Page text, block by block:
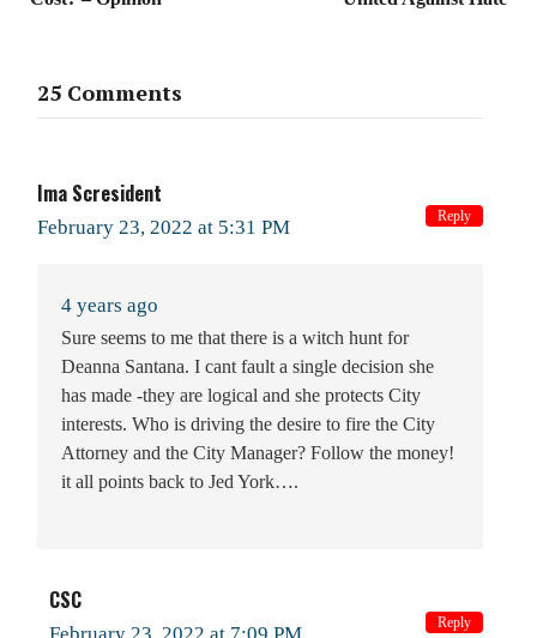
25 Comments
Ima Scresident
February 23, 2022 at 5:31 PM
4 years ago
Sure seems to me that there is a witch hunt for
Deanna Santana. I cant fault a single decision she
has made -they are logical and she protects City
interests. Who is driving the desire to fire the City
Attorney and the City Manager? Follow the money!
it all points back to Jed York….
Reply
CSC
February 23, 2022 at 7:09 PM Reply